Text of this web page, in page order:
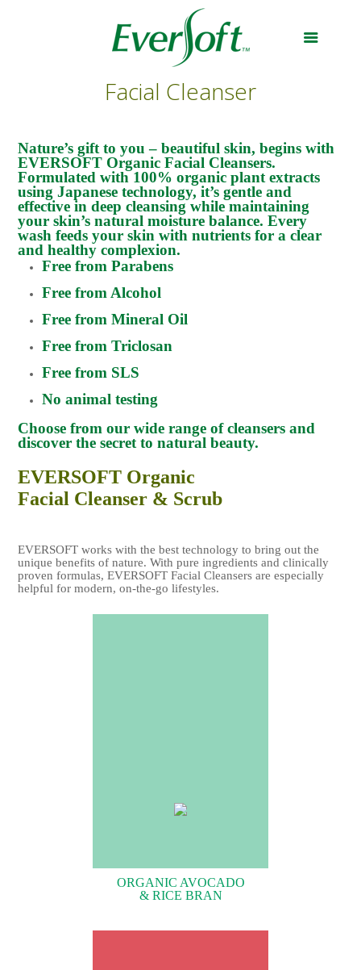
Facial Cleanser
Nature’s gift to you – beautiful skin, begins with
EVERSOFT Organic Facial Cleansers.
Formulated with 100% organic plant extracts
using Japanese technology, it’s gentle and
effective in deep cleansing while maintaining
your skin’s natural moisture balance. Every
wash feeds your skin with nutrients for a clear
and healthy complexion.
Free from Parabens
Free from Alcohol
Free from Mineral Oil
Free from Triclosan
Free from SLS
No animal testing
Choose from our wide range of cleansers and
discover the secret to natural beauty.
EVERSOFT Organic
Facial Cleanser & Scrub
EVERSOFT works with the best technology to bring out the
unique benefits of nature. With pure ingredients and clinically
proven formulas, EVERSOFT Facial Cleansers are especially
helpful for modern, on-the-go lifestyles.
ORGANIC AVOCADO
& RICE BRAN